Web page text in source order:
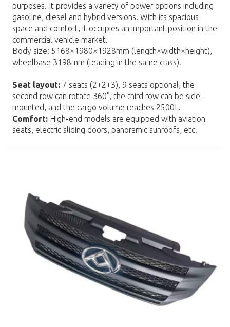
purposes. It provides a variety of power options including
gasoline, diesel and hybrid versions. With its spacious
space and comfort, it occupies an important position in the
commercial vehicle market.
Body size: 5168×1980×1928mm (length×width×height),
wheelbase 3198mm (leading in the same class).
Seat layout: 7 seats (2+2+3), 9 seats optional, the
second row can rotate 360°, the third row can be side-
mounted, and the cargo volume reaches 2500L.
Comfort: High-end models are equipped with aviation
seats, electric sliding doors, panoramic sunroofs, etc.